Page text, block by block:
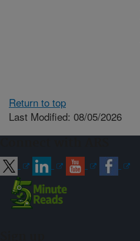
Return to top
Last Modified: 08/05/2026